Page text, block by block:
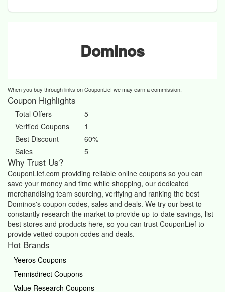
Dominos
When you buy through links on CouponLief we may earn a commission.
Coupon Highlights
Total Offers
5
Verified Coupons
1
Best Discount
60%
Sales
5
Why Trust Us?
CouponLief.com providing reliable online coupons so you can
save your money and time while shopping, our dedicated
merchandising team sourcing, verifying and ranking the best
Dominos's coupon codes, sales and deals. We try our best to
constantly research the market to provide up-to-date savings, list
best stores and products here, so you can trust CouponLief to
provide vetted coupon codes and deals.
Hot Brands
Yeeros Coupons
Tennisdirect Coupons
Value Research Coupons